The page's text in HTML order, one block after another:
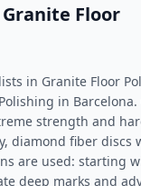
Floor
in Granite Floor
in Barcelona.
strength and
diamond fiber discs
are used: starting
deep marks and